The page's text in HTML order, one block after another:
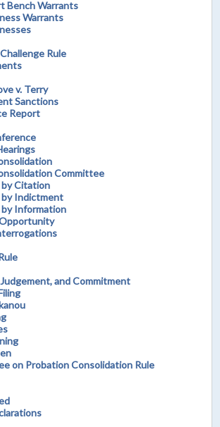
Bench Warrants
Warrants
Rule
v. Terry
Sanctions
Report
Committee
Citation
Indictment
Information
and Commitment
on Probation Consolidation Rule